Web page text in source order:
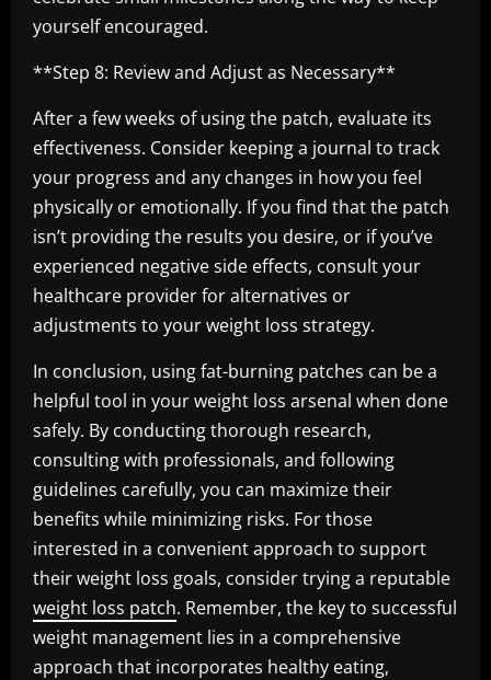
yourself encouraged.
**Step 8: Review and Adjust as Necessary**
After a few weeks of using the patch, evaluate its
effectiveness. Consider keeping a journal to track
your progress and any changes in how you feel
physically or emotionally. If you find that the patch
isn’t providing the results you desire, or if you’ve
experienced negative side effects, consult your
healthcare provider for alternatives or
adjustments to your weight loss strategy.
In conclusion, using fat-burning patches can be a
helpful tool in your weight loss arsenal when done
safely. By conducting thorough research,
consulting with professionals, and following
guidelines carefully, you can maximize their
benefits while minimizing risks. For those
interested in a convenient approach to support
their weight loss goals, consider trying a reputable
weight loss patch. Remember, the key to successful
weight management lies in a comprehensive
approach that incorporates healthy eating,